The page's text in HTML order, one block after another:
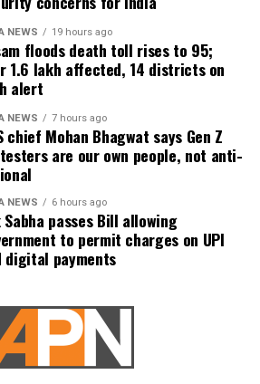
investigated by the Directorate
(DGCA).
the aircraft has been
hangar, while investigators are
cockpit voice recorder (CVR) and
to determine what caused
will be made public once the
NEWS 19 hours ago
floods death toll rises to 95;
1.6 lakh affected, 14 districts on
alert
NEWS 7 hours ago
chief Mohan Bhagwat says Gen Z
are our own people, not anti-
NEWS 6 hours ago
Sabha passes Bill allowing
to permit charges on UPI
digital payments